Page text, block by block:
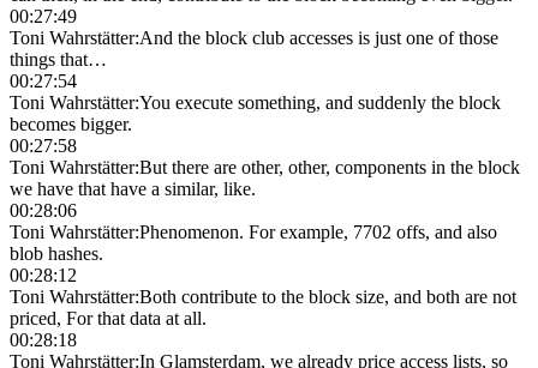
00:27:49
Toni Wahrstätter:And the block club accesses is just one of those
things that…
00:27:54
Toni Wahrstätter:You execute something, and suddenly the block
becomes bigger.
00:27:58
Toni Wahrstätter:But there are other, other, components in the block
we have that have a similar, like.
00:28:06
Toni Wahrstätter:Phenomenon. For example, 7702 offs, and also
blob hashes.
00:28:12
Toni Wahrstätter:Both contribute to the block size, and both are not
priced, For that data at all.
00:28:18
Toni Wahrstätter:In Glamsterdam, we already price access lists, so